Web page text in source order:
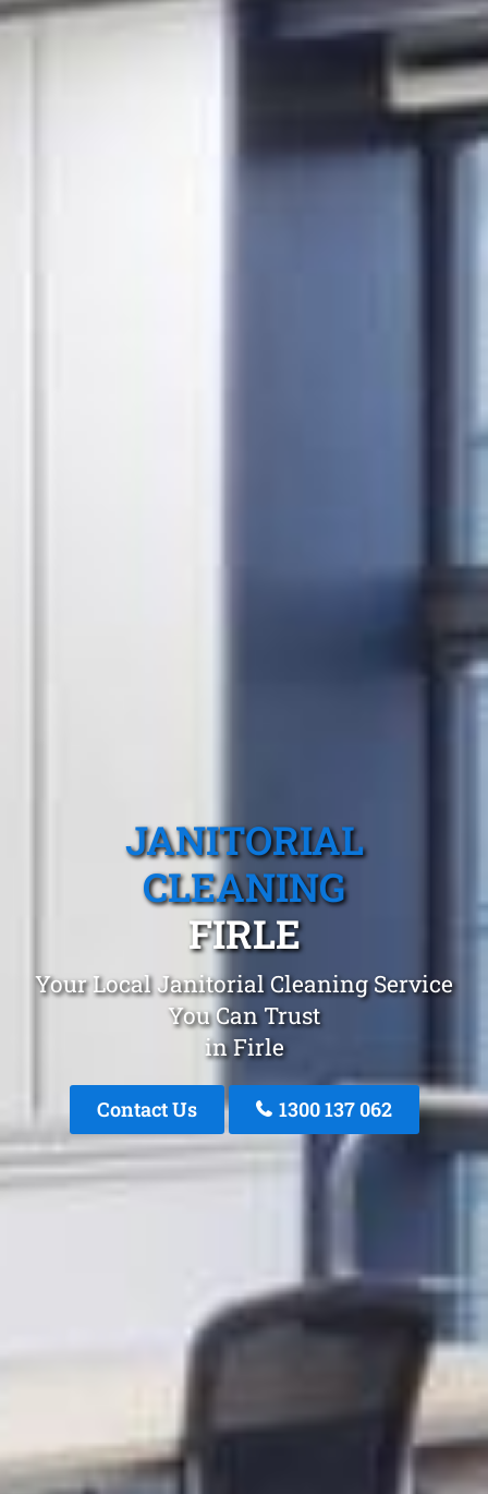
JANITORIAL
CLEANING
FIRLE
Your Local Janitorial Cleaning Service
You Can Trust
in Firle
Contact Us 1300 137 062